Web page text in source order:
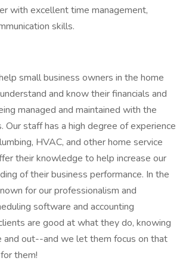
with excellent time management,
skills.
small business owners in the home
and know their financials and
managed and maintained with the
Our staff has a high degree of experience
HVAC, and other home service
their knowledge to help increase our
of their business performance. In the
for our professionalism and
software and accounting
are good at what they do, knowing
and out--and we let them focus on that
them!